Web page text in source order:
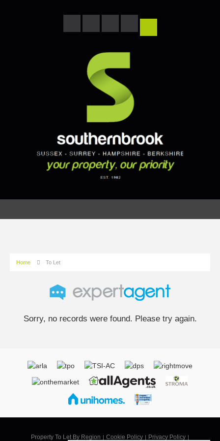
Home To Let
Sorry, no records were found. Please try again.
Property To Let By Region Cookie Policy Privacy Policy